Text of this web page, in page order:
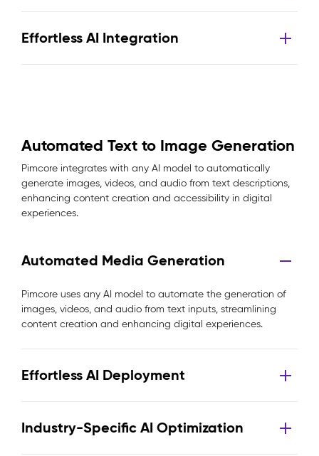
Effortless AI Integration
Automated Text to Image Generation
Pimcore integrates with any AI model to automatically
generate images, videos, and audio from text descriptions,
enhancing content creation and accessibility in digital
experiences.
Automated Media Generation
Pimcore uses any AI model to automate the generation of
images, videos, and audio from text inputs, streamlining
content creation and enhancing digital experiences.
Effortless AI Deployment
Industry-Specific AI Optimization